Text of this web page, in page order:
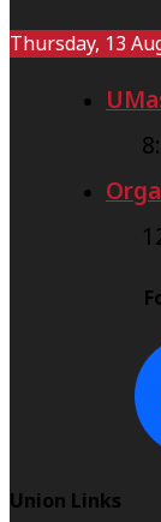
Thursday, 13
Union Links